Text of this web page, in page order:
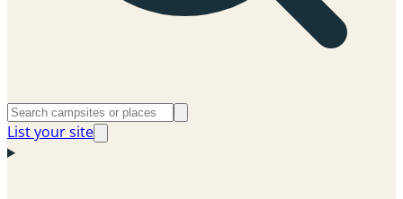
List your site